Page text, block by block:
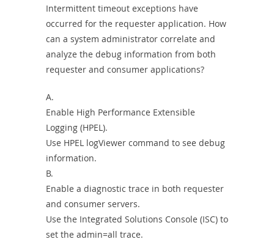
Intermittent timeout exceptions have
occurred for the requester application. How
can a system administrator correlate and
analyze the debug information from both
requester and consumer applications?
A.
Enable High Performance Extensible
Logging (HPEL).
Use HPEL logViewer command to see debug
information.
B.
Enable a diagnostic trace in both requester
and consumer servers.
Use the Integrated Solutions Console (ISC) to
set the admin=all trace.